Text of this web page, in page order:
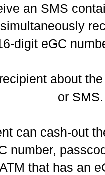
an SMS
digit eGC
about
or SMS.
can cash-out
number,
that has an